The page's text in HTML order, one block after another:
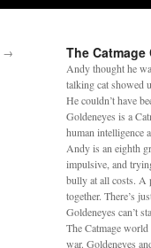
→ The
Andy thought he
talking cat showed
He couldn’t have
Goldeneyes is a
human intelligence
Andy is an eighth
impulsive, and
bully at all costs. A
together. There’s
Goldeneyes can’t
The Catmage
war. Goldeneyes